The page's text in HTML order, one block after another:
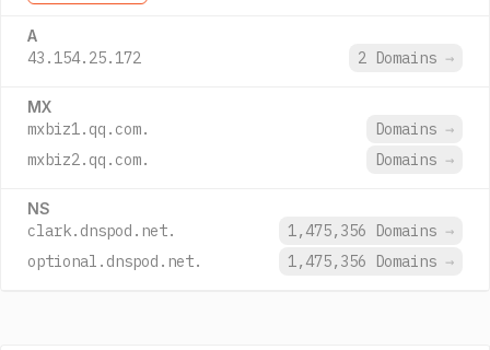
A
43.154.25.172 2 Domains →
MX
mxbiz1.qq.com. Domains →
mxbiz2.qq.com.
Domains →
NS
clark.dnspod.net. 1,475,356 Domains →
optional.dnspod.net.
1,475,356 Domains →